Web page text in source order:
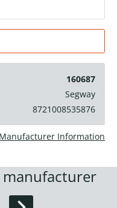
160687
Segway
8721008535876
Manufacturer Information